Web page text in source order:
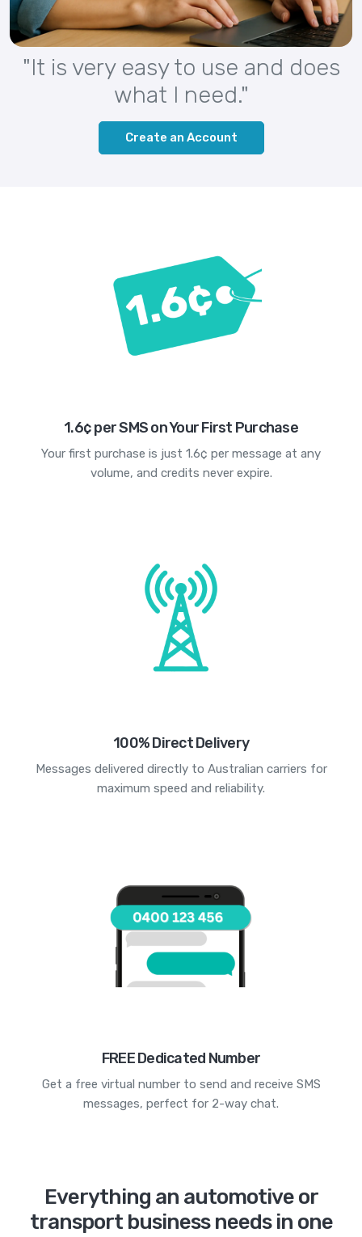
"It is very easy to use and does
what I need."
Create an Account
1.6¢ per SMS on Your First Purchase
Your first purchase is just 1.6¢ per message at any
volume, and credits never expire.
100% Direct Delivery
Messages delivered directly to Australian carriers for
maximum speed and reliability.
FREE Dedicated Number
Get a free virtual number to send and receive SMS
messages, perfect for 2-way chat.
Everything an automotive or
transport business needs in one